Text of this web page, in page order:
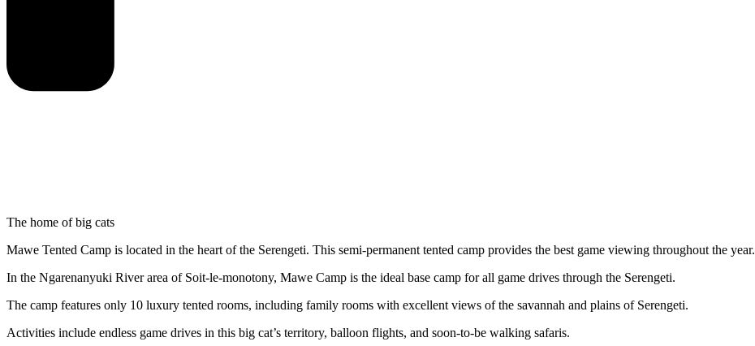
The home of big cats
Mawe Tented Camp is located in the heart of the Serengeti. This semi-permanent tented camp provides the best game viewing throughout the year.
In the Ngarenanyuki River area of Soit-le-monotony, Mawe Camp is the ideal base camp for all game drives through the Serengeti.
The camp features only 10 luxury tented rooms, including family rooms with excellent views of the savannah and plains of Serengeti.
Activities include endless game drives in this big cat’s territory, balloon flights, and soon-to-be walking safaris.